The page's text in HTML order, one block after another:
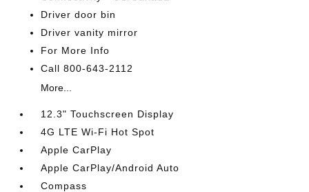
Driver door bin
Driver vanity mirror
For More Info
Call 800-643-2112
More...
12.3" Touchscreen Display
4G LTE Wi-Fi Hot Spot
Apple CarPlay
Apple CarPlay/Android Auto
Compass